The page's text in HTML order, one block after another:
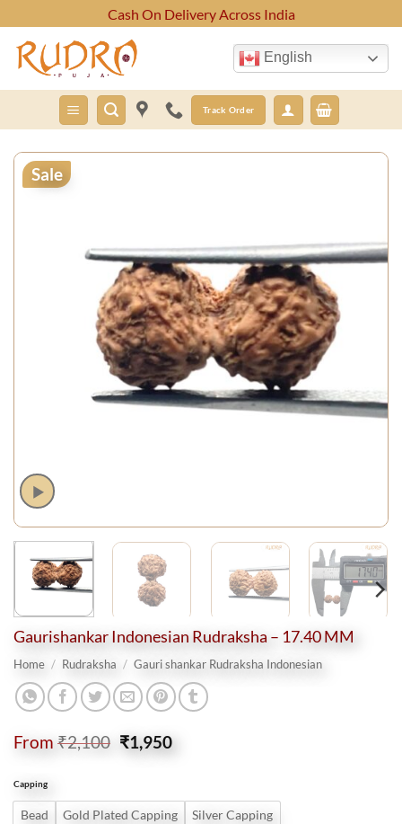
to
content
Cash On Delivery Across India
English
Track Order
Sale
Gaurishankar Indonesian Rudraksha – 17.40 MM
Home / Rudraksha / Gauri shankar Rudraksha Indonesian
From ₹2,100 Original
price
₹1,950Current
price
Capping
Bead Gold Plated Capping Silver Capping